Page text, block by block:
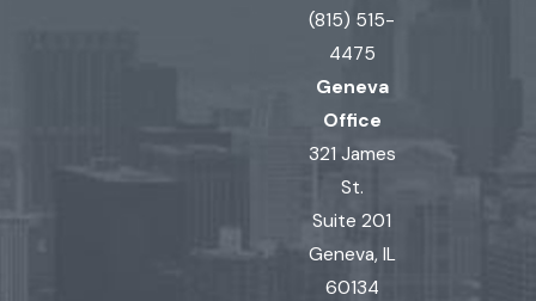
(815) 515-
4475
Geneva
Office
321 James
St.
Suite 201
Geneva, IL
60134